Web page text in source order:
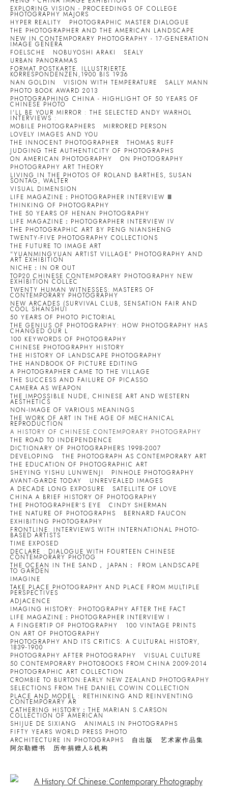
EXPLORING VISION - PROCEEDINGS OF COLLEGE
PHOTOGRAPHY MAJORS
HYPER REALITY
PHOTOGRAPHIC MASTER DIALOGUE
THE PHOTOGRAPHER AND THE AMERICAN LANDSCAPE
NEW IN CONTEMPORARY PHOTOGRAPHY - 17-GENERATION
IMAGE GENERA
FOELSCHE
NOBUYOSHI ARAKI
SEALY
URBAN PANORAMAS
FORMAT POSTKARTE. ILLUSTRIERTE
KORRESPONDENZEN,1900 BIS 1936
NAN GOLDIN
VISION WITH TEMPERATURE
SALLY MANN
PHOTO BOOK AWARD 2013
PHOTOGRAPHING CHINA - HIGHLIGHT OF 50 YEARS OF
CHINESE PHOTO
I'LL BE YOUR MIRROR : THE SELECTED ANDY WARHOL
INTERVIEWS :
MOBILE PHOTOGRAPHERS
MIRRORED PERSON
LOVELY IMAGES AND YOU
THE INNOCENT PHOTOGRAPHER
THOMAS RUFF
JUDGING THE AUTHENTICITY OF PHOTOGRAPHS
ON AMERICAN PHOTOGRAPHY
ON PHOTOGRAPHY
PHOTOGRAPHY ART THEORY
LIVING IN THE PHOTOS OF ROLAND BARTHES, SUSAN
SONTAG, WALTER
VISUAL DIMENSION
LIFE MAGAZINE：PHOTOGRAPHER INTERVIEW Ⅲ
THINKING OF PHOTOGRAPHY
THE 50 YEARS OF HENAN PHOTOGRAPHY
LIFE MAGAZINE：PHOTOGRAPHER INTERVIEW IV
THE PHOTOGRAPHIC ART BY PENG NIANSHENG
TWENTY-FIVE PHOTOGRAPHY COLLECTIONS
THE FUTURE TO IMAGE ART
"YUANMINGYUAN ARTIST VILLAGE" PHOTOGRAPHY AND
ART EXHIBITION
NICHE：IN OR OUT
TOP20 CHINESE CONTEMPORARY PHOTOGRAPHY NEW
EXHIBITION COLLEC
TWENTY HUMAN WITNESSES: MASTERS OF
CONTEMPORARY PHOTOGRAPHY
NEW ARCADES (SURVIVAL CLUB, SENSATION FAIR AND
COOL SHANSHUI
50 YEARS OF PHOTO PICTORIAL
THE GENIUS OF PHOTOGRAPHY: HOW PHOTOGRAPHY HAS
CHANGED OUR L
100 KEYWORDS OF PHOTOGRAPHY
CHINESE PHOTOGRAPHY HISTORY
THE HISTORY OF LANDSCAPE PHOTOGRAPHY
THE HANDBOOK OF PICTURE EDITING
A PHOTOGRAPHER CAME TO THE VILLAGE
THE SUCCESS AND FAILURE OF PICASSO
CAMERA AS WEAPON
THE IMPOSSIBLE NUDE, CHINESE ART AND WESTERN
AESTHETICS
NON-IMAGE OF VARIOUS MEANINGS
THE WORK OF ART IN THE AGE OF MECHANICAL
REPRODUCTION
A HISTORY OF CHINESE:CONTEMPORARY PHOTOGRAPHY
THE ROAD TO INDEPENDENCE
DICTIONARY OF PHOTOGRAPHERS 1998-2007
DEVELOPING
THE PHOTOGRAPH AS CONTEMPORARY ART
THE EDUCATION OF PHOTOGRAPHIC ART
SHEYING YISHU LUNWENJI
PINHOLE PHOTOGRAPHY
AVANT-GARDE TODAY
UNREVEALED IMAGES
A DECADE LONG EXPOSURE
SATELLITE OF LOVE
CHINA A BRIEF HISTORY OF PHOTOGRAPHY
THE PHOTOGRAPHER'S EYE
CINDY SHERMAN
THE NATURE OF PHOTOGRAPHS
BERNARD FAUCON
EXHIBITING PHOTOGRAPHY
FRONTLINE: INTERVIEWS WITH INTERNATIONAL PHOTO-
BASED ARTISTS
TIME EXPOSED
DECLARE : DIALOGUE WITH FOURTEEN CHINESE
CONTEMPORARY PHOTOG
THE OCEAN IN THE SAND， JAPAN： FROM LANDSCAPE
TO GARDEN
IMAGINE
TAKE PLACE PHOTOGRAPHY AND PLACE FROM MULTIPLE
PERSPECTIVES
ADJACENCE
IMAGING HISTORY: PHOTOGRAPHY AFTER THE FACT
LIFE MAGAZINE：PHOTOGRAPHER INTERVIEW I
A FINGERTIP OF PHOTOGRAPHY
100 VINTAGE PRINTS
ON ART OF PHOTOGRAPHY
PHOTOGRAPHY AND ITS CRITICS: A CULTURAL HISTORY,
1839-1900
PHOTOGRAPHY AFTER PHOTOGRAPHY
VISUAL CULTURE
50 CONTEMPORARY PHOTOBOOKS FROM CHINA 2009-2014
PHOTOGRAPHIC ART COLLECTION
CROMBIE TO BURTON:EARLY NEW ZEALAND PHOTOGRAPHY
SELECTIONS FROM THE DANIEL COWIN COLLECTION
PLACE AND MODEL : RETHINKING AND REINVENTING
CONTEMPORARY AR
CATHERING HISTORY：THE MARIAN S.CARSON
COLLECTION OF AMERICAN
SHIJUE DE SIXIANG
ANIMALS IN PHOTOGRAPHS
FIFTY YEARS WORLD PRESS PHOTO
ARCHITECTURE IN PHOTOGRAPHS
自出版
艺术家作品集
阿尔勒赠书
历年捐赠人&机构
Open a larger version of the following image in a popup: